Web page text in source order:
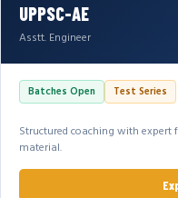
UPPSC-AE
Asstt. Engineer
Batches Open Test Series
Structured coaching with
material.